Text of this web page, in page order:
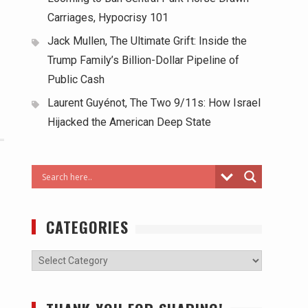
Carriages, Hypocrisy 101
Jack Mullen, The Ultimate Grift: Inside the
Trump Family’s Billion-Dollar Pipeline of
Public Cash
Laurent Guyénot, The Two 9/11s: How Israel
Hijacked the American Deep State
CATEGORIES